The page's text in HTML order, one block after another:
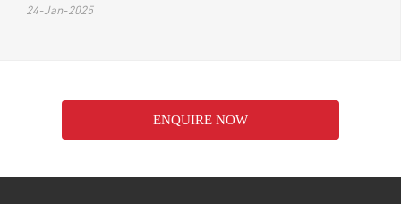
24-Jan-2025
ENQUIRE NOW